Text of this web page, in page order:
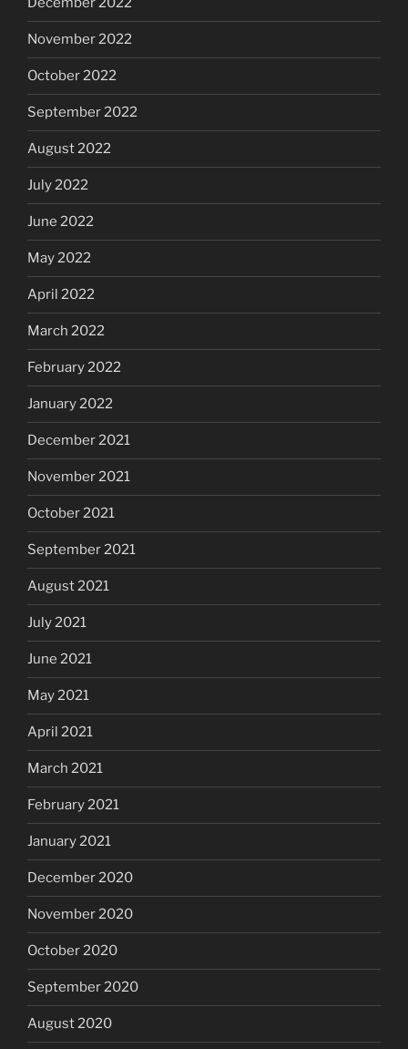
November 2022
October 2022
September 2022
August 2022
July 2022
June 2022
May 2022
April 2022
March 2022
February 2022
January 2022
December 2021
November 2021
October 2021
September 2021
August 2021
July 2021
June 2021
May 2021
April 2021
March 2021
February 2021
January 2021
December 2020
November 2020
October 2020
September 2020
August 2020